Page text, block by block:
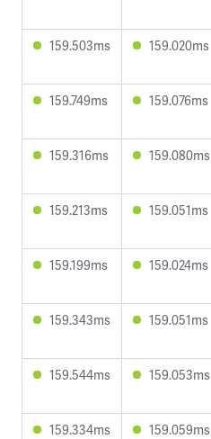
159.503ms 159.020ms
159.749ms 159.076ms
159.316ms 159.080ms
159.213ms 159.051ms
159.199ms 159.024ms
159.343ms 159.051ms
159.544ms 159.053ms
159.334ms 159.059ms